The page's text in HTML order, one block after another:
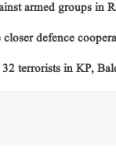
armed groups in
defence
terrorists in KP,